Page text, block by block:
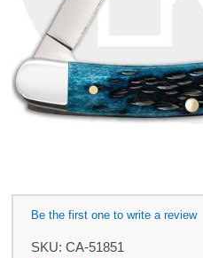
Be the first one to write a review
SKU:CA-51851